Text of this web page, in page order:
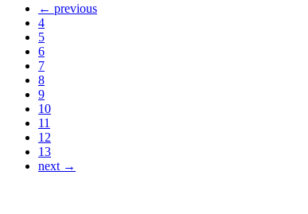
← previous
4
5
6
7
8
9
10
11
12
13
next →